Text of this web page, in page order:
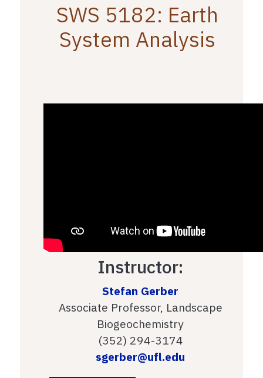
SWS 5182: Earth
System Analysis
Instructor:
Stefan Gerber
Associate Professor, Landscape
Biogeochemistry
(352) 294-3174
sgerber@ufl.edu